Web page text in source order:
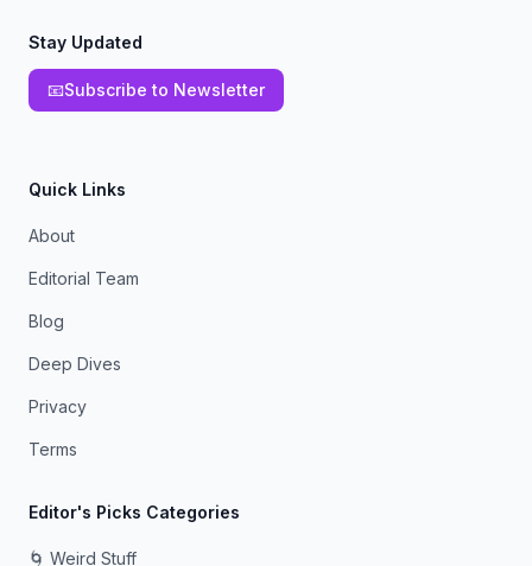
Stay Updated
📧Subscribe to Newsletter
Quick Links
About
Editorial Team
Blog
Deep Dives
Privacy
Terms
Editor's Picks Categories
🌀 Weird Stuff